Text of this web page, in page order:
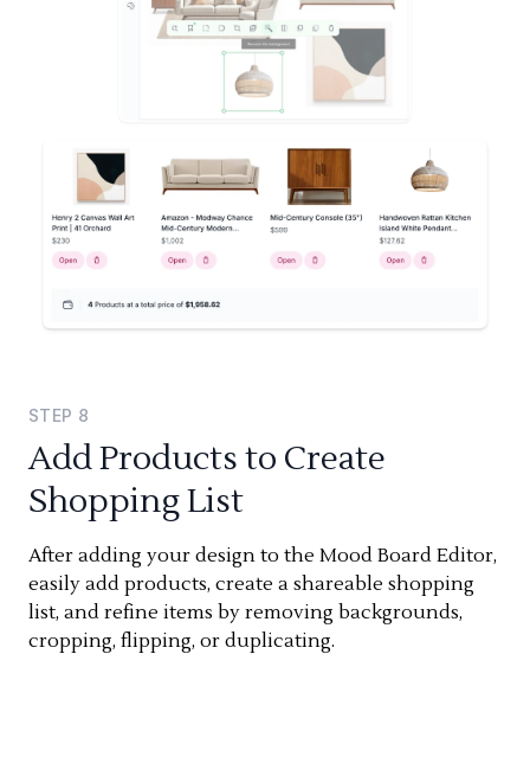
STEP 8
Add Products to Create
Shopping List
After adding your design to the Mood Board Editor,
easily add products, create a shareable shopping
list, and refine items by removing backgrounds,
cropping, flipping, or duplicating.